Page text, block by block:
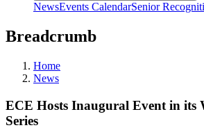
NewsEvents CalendarSenior
Breadcrumb
Home
News
ECE Hosts Inaugural Event in its
Series